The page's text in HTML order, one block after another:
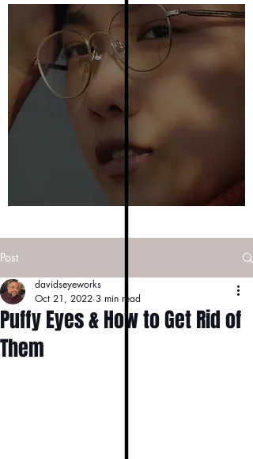
Post
Puffy Eyes & How to Get Rid of
Them
davidseyeworks
Oct 21, 2022 3 min read